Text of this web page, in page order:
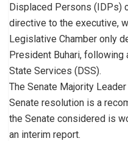
Displaced Persons (IDPs)
directive to the executive,
Legislative Chamber only
President Buhari,
State Services (DSS).
The Senate Majority Leader
Senate resolution is a
the Senate considered is
an interim report.